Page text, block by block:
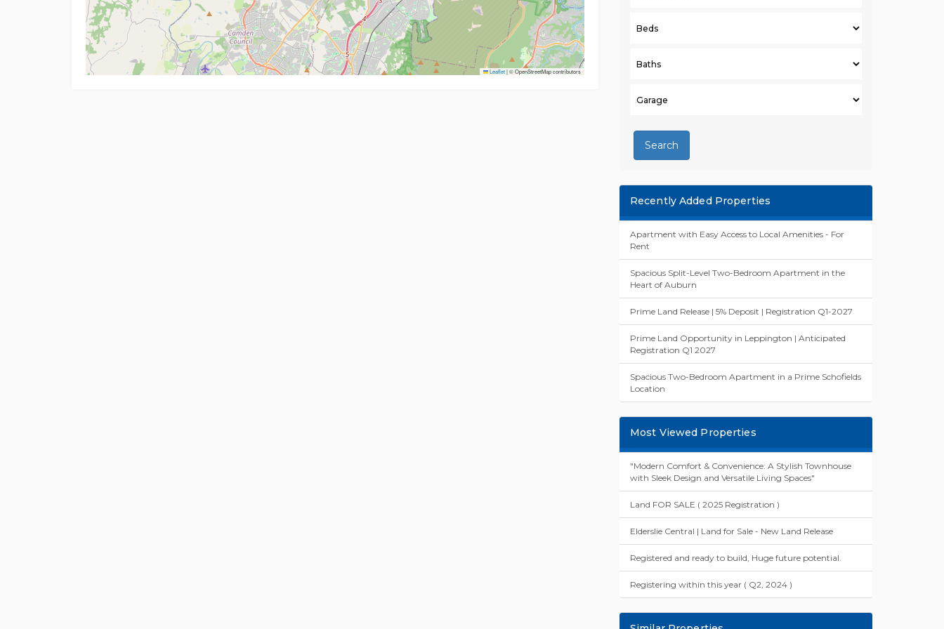
Leaflet|© OpenStreetMap contributors
Search
Recently Added Properties
Apartment with Easy Access to Local Amenities - For
Rent
Spacious Split-Level Two-Bedroom Apartment in the
Heart of Auburn
Prime Land Release | 5% Deposit | Registration Q1-2027
Prime Land Opportunity in Leppington | Anticipated
Registration Q1 2027
Spacious Two-Bedroom Apartment in a Prime Schofields
Location
Most Viewed Properties
"Modern Comfort & Convenience: A Stylish Townhouse
with Sleek Design and Versatile Living Spaces"
Land FOR SALE ( 2025 Registration )
Elderslie Central | Land for Sale - New Land Release
Registered and ready to build, Huge future potential.
Registering within this year ( Q2, 2024 )